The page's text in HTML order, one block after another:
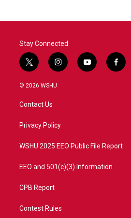
Stay Connected
t
w
i
t
e
i
n
a
y
o
f
a
© 2026 WSHU
Contact Us
Privacy Policy
WSHU 2025 EEO Public File Report
EEO and 501(c)(3) Information
CPB Report
Contest Rules